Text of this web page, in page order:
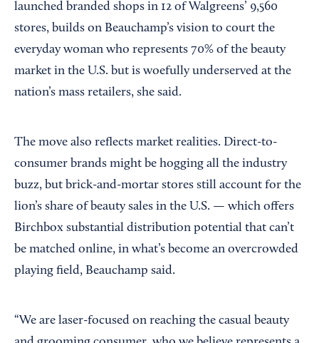
launched branded shops in 12 of Walgreens’ 9,560
stores, builds on Beauchamp’s vision to court the
everyday woman who represents 70% of the beauty
market in the U.S. but is woefully underserved at the
nation’s mass retailers, she said.
The move also reflects market realities. Direct-to-
consumer brands might be hogging all the industry
buzz, but brick-and-mortar stores still account for the
lion’s share of beauty sales in the U.S. — which offers
Birchbox substantial distribution potential that can’t
be matched online, in what’s become an overcrowded
playing field, Beauchamp said.
“We are laser-focused on reaching the casual beauty